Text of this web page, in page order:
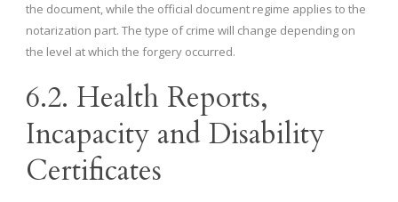
the document, while the official document regime applies to the
notarization part. The type of crime will change depending on
the level at which the forgery occurred.
6.2. Health Reports,
Incapacity and Disability
Certificates